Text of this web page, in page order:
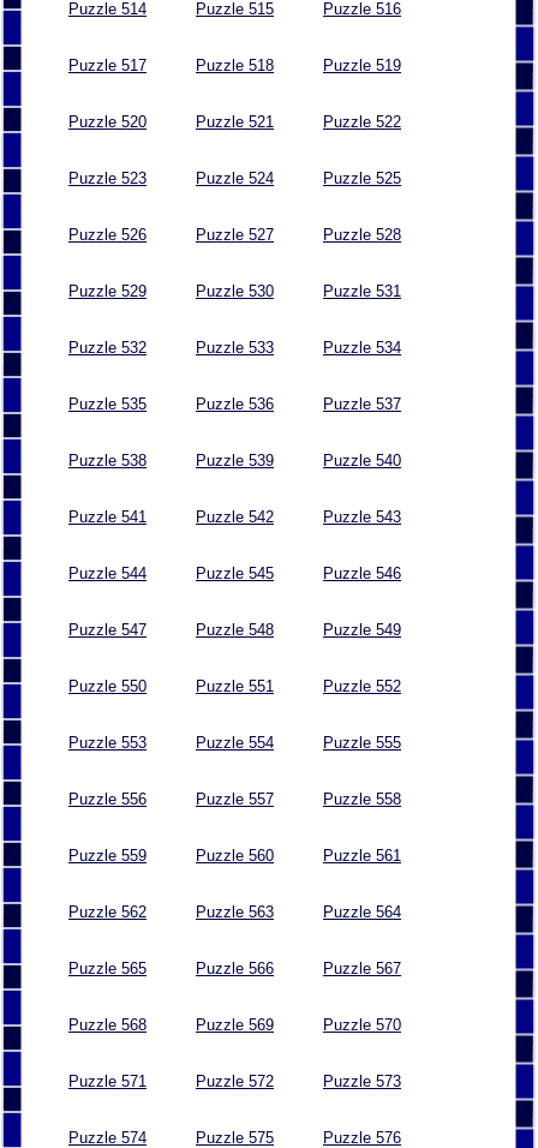
Puzzle 514 Puzzle 515 Puzzle 516
Puzzle 517 Puzzle 518 Puzzle 519
Puzzle 520 Puzzle 521 Puzzle 522
Puzzle 523 Puzzle 524 Puzzle 525
Puzzle 526 Puzzle 527 Puzzle 528
Puzzle 529 Puzzle 530 Puzzle 531
Puzzle 532 Puzzle 533 Puzzle 534
Puzzle 535 Puzzle 536 Puzzle 537
Puzzle 538 Puzzle 539 Puzzle 540
Puzzle 541 Puzzle 542 Puzzle 543
Puzzle 544 Puzzle 545 Puzzle 546
Puzzle 547 Puzzle 548 Puzzle 549
Puzzle 550 Puzzle 551 Puzzle 552
Puzzle 553 Puzzle 554 Puzzle 555
Puzzle 556 Puzzle 557 Puzzle 558
Puzzle 559 Puzzle 560 Puzzle 561
Puzzle 562 Puzzle 563 Puzzle 564
Puzzle 565 Puzzle 566 Puzzle 567
Puzzle 568 Puzzle 569 Puzzle 570
Puzzle 571 Puzzle 572 Puzzle 573
Puzzle 574 Puzzle 575 Puzzle 576